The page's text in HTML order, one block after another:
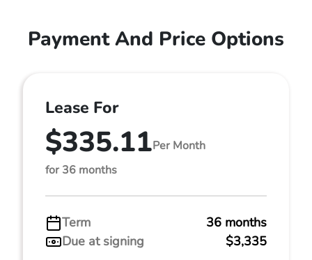
Payment And Price Options
Lease For
$335.11Per Month
for 36 months
Term
36 months
Due at signing
$3,335